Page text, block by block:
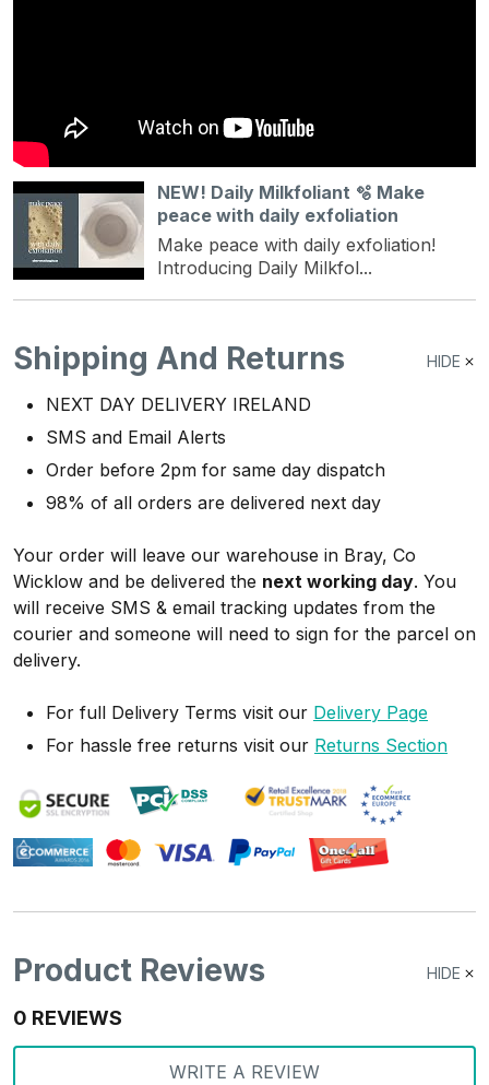
NEW! Daily Milkfoliant 🫧 Make
peace with daily exfoliation
Make peace with daily exfoliation!
Introducing Daily Milkfol...
Shipping And Returns HIDE
NEXT DAY DELIVERY IRELAND
SMS and Email Alerts
Order before 2pm for same day dispatch
98% of all orders are delivered next day
Your order will leave our warehouse in Bray, Co
Wicklow and be delivered the next working day. You
will receive SMS & email tracking updates from the
courier and someone will need to sign for the parcel on
delivery.
For full Delivery Terms visit our Delivery Page
For hassle free returns visit our Returns Section
Product Reviews HIDE
0 REVIEWS
WRITE A REVIEW